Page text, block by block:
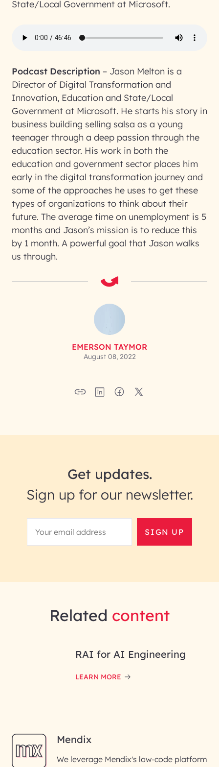
State/Local Government at Microsoft.
Podcast Description – Jason Melton is a
Director of Digital Transformation and
Innovation, Education and State/Local
Government at Microsoft. He starts his story in
business building selling salsa as a young
teenager through a deep passion through the
education sector. His work in both the
education and government sector places him
early in the digital transformation journey and
some of the approaches he uses to get these
types of organizations to think about their
future. The average time on unemployment is 5
months and Jason’s mission is to reduce this
by 1 month. A powerful goal that Jason walks
us through.
EMERSON TAYMOR
August 08, 2022
Get updates.
Sign up for our newsletter.
SIGN UP
Related content
RAI for AI Engineering
LEARN MORE
Mendix
We leverage Mendix's low-code platform